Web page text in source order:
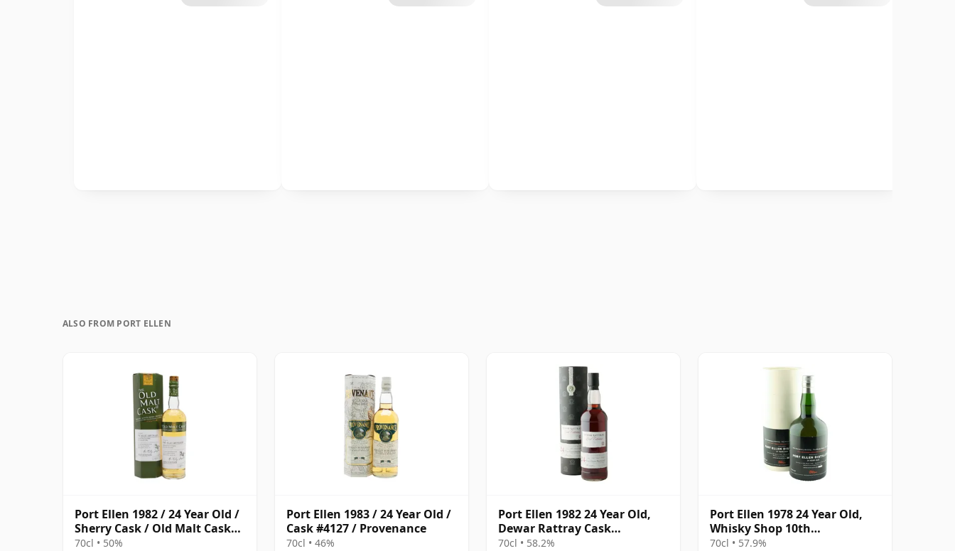
ALSO FROM PORT ELLEN
Port Ellen 1982 / 24 Year Old /
Sherry Cask / Old Malt Cask
#3915
70cl • 50%
Port Ellen 1983 / 24 Year Old /
Cask #4127 / Provenance
70cl • 46%
Port Ellen 1982 24 Year Old,
Dewar Rattray Cask
Collection - Sherry Cask #2463
70cl • 58.2%
Port Ellen 1978 24 Year Old,
Whisky Shop 10th
Anniversary Bottling
70cl • 57.9%